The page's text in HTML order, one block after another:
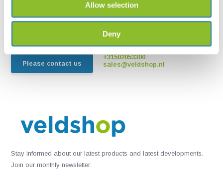
Allow selection
Deny
*All prices include VAT and other charges and exclude any
Please contact us
+31502053300
sales@veldshop.nl
Stay informed about our latest products and latest developments.
Join our monthly newsletter: